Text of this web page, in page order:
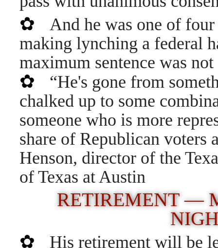
✿ And he was one of
making lynching a federal
maximum sentence was
✿ “He's gone from
chalked up to some
someone who is more
share of Republican voters
Henson, director of the
of Texas at Austin
RETIREMENT —
✿ His retirement will be